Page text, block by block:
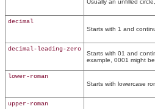
Usually an unfilled
decimal
Starts with 1 and
decimal-leading-zero
Starts with 01 and
example, 0001 might
lower-roman
Starts with lowercase
upper-roman